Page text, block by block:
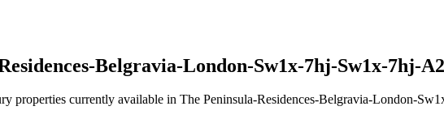
Belgravia-London-Sw1x-7hj-Sw1x-7hj-
properties currently available in The Peninsula-Residences-Belgravia-London-